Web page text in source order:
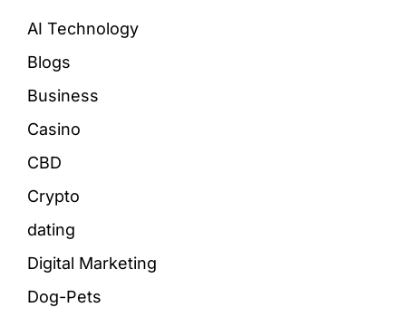
AI Technology
Blogs
Business
Casino
CBD
Crypto
dating
Digital Marketing
Dog-Pets